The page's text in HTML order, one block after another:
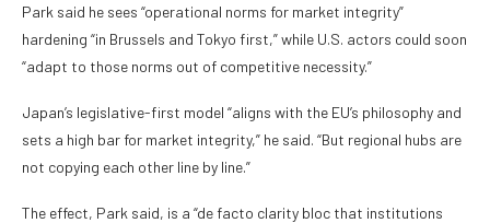
Park said he sees “operational norms for market integrity”
hardening “in Brussels and Tokyo first,” while U.S. actors could soon
“adapt to those norms out of competitive necessity.”
Japan’s legislative-first model “aligns with the EU’s philosophy and
sets a high bar for market integrity,” he said. “But regional hubs are
not copying each other line by line.”
The effect, Park said, is a “de facto clarity bloc that institutions